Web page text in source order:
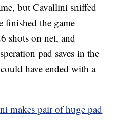
but Cavallini sniffed
finished the game
shots on net, and
pad saves in the
have ended with a
makes pair of huge pad